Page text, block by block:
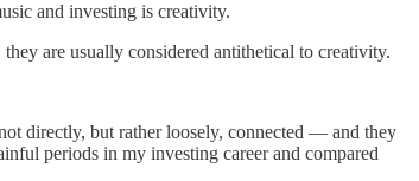
and investing is creativity.
are usually considered antithetical to creativity.
directly, but rather loosely, connected — and they
periods in my investing career and compared